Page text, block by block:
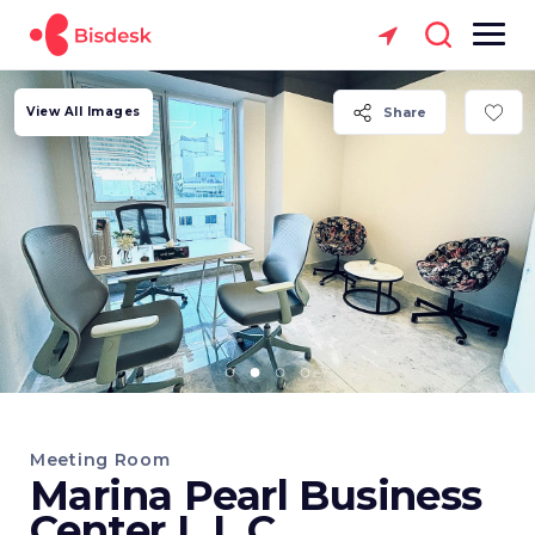
Share
View All Images
Meeting Room
Marina Pearl Business